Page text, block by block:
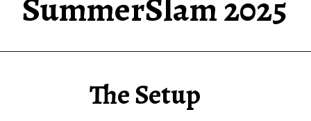
SummerSlam2025
The Setup